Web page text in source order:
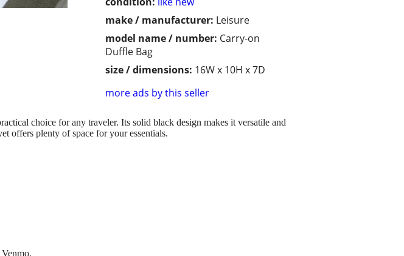
make / manufacturer: Leisure
model name / number: Carry-on
Duffle Bag
size / dimensions: 16W x 10H x 7D
more ads by this seller
choice for any traveler. Its solid black design makes it versatile and
offers plenty of space for your essentials.